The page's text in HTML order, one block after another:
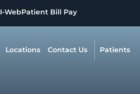
I-WebPatient Bill Pay
Locations Contact Us Patients